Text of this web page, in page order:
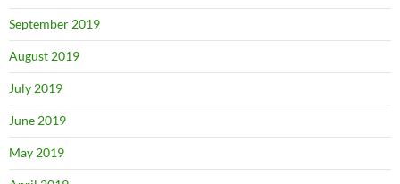
September 2019
August 2019
July 2019
June 2019
May 2019